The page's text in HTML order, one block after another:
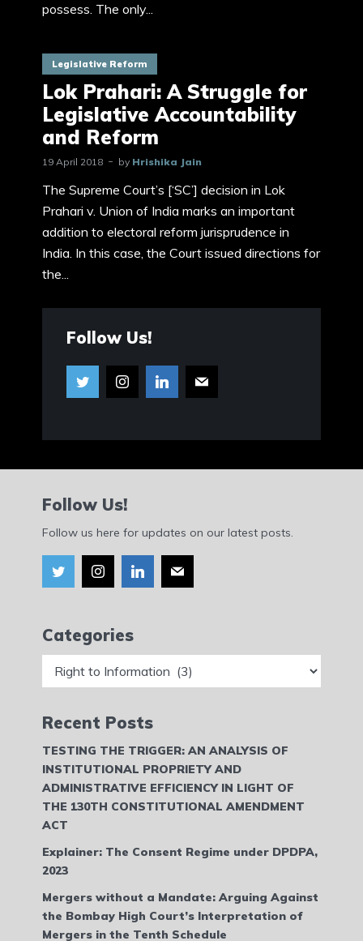
possess. The only...
Legislative Reform
Lok Prahari: A Struggle for
Legislative Accountability
and Reform
19 April 2018 by Hrishika Jain
The Supreme Court’s [‘SC’] decision in Lok
Prahari v. Union of India marks an important
addition to electoral reform jurisprudence in
India. In this case, the Court issued directions for
the...
Follow Us!
Follow Us!
Follow us here for updates on our latest posts.
Categories
Recent Posts
TESTING THE TRIGGER: AN ANALYSIS OF
INSTITUTIONAL PROPRIETY AND
ADMINISTRATIVE EFFICIENCY IN LIGHT OF
THE 130TH CONSTITUTIONAL AMENDMENT
ACT
Explainer: The Consent Regime under DPDPA,
2023
Mergers without a Mandate: Arguing Against
the Bombay High Court’s Interpretation of
Mergers in the Tenth Schedule